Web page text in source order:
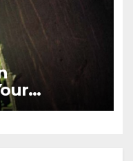
be total